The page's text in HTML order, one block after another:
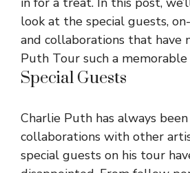
look at the special guests,
and collaborations that have
Puth Tour such a memorable
Special Guests
Charlie Puth has always
collaborations with other
special guests on his tour